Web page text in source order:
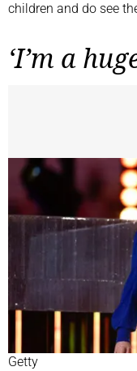
children and do see
‘I’m a
Getty